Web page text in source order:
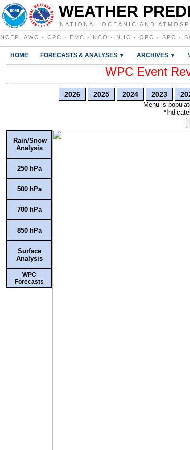
WEATHER
NATIONAL OCEANIC AND
NCEP : AWC · CPC · EMC · NCO · NHC · OPC · SPC ·
HOME FORECASTS & ANALYSES ▼ ARCHIVES ▼
WPC Event
2026 2025 2024 2023
Menu is
Rain/Snow
Analysis
250 hPa
500 hPa
700 hPa
850 hPa
Surface
Analysis
WPC
Forecasts